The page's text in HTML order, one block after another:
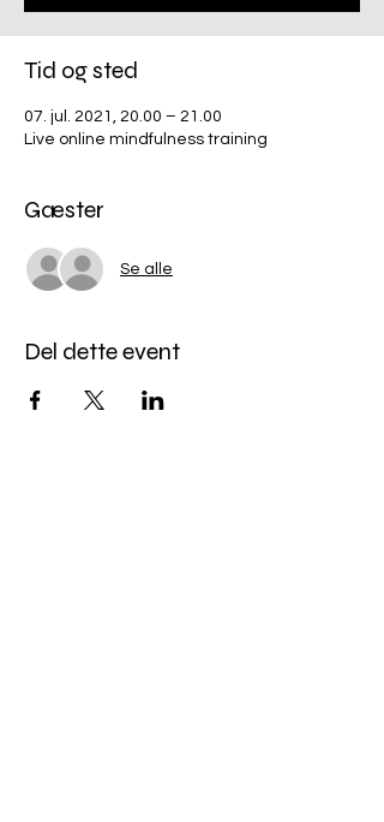
Tid og sted
07. jul. 2021, 20.00 – 21.00
Live online mindfulness training
Gæster
Se alle
Del dette event